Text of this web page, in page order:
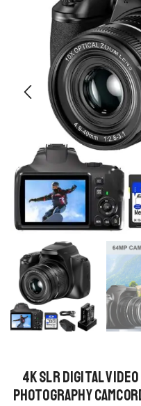
4K SLR Digital Video
Photography